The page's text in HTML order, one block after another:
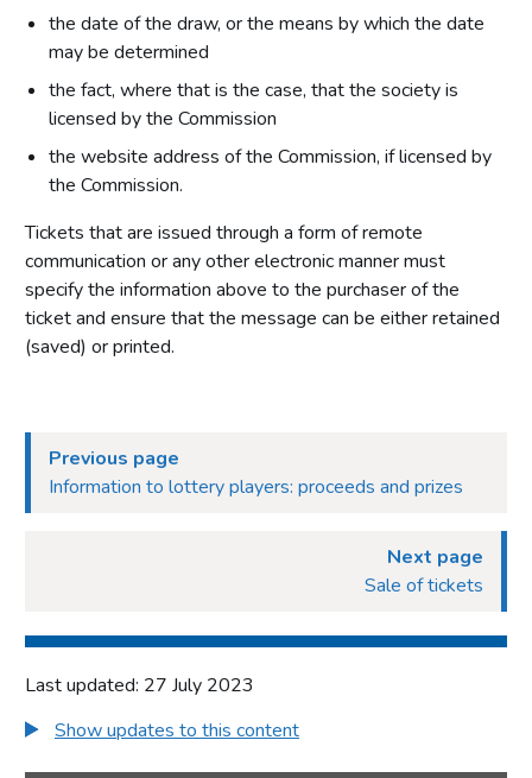
the date of the draw, or the means by which the date
may be determined
the fact, where that is the case, that the society is
licensed by the Commission
the website address of the Commission, if licensed by
the Commission.
Tickets that are issued through a form of remote
communication or any other electronic manner must
specify the information above to the purchaser of the
ticket and ensure that the message can be either retained
(saved) or printed.
Previous page
Information to lottery players: proceeds and prizes
Next page
Sale of tickets
Last updated: 27 July 2023
Show updates to this content